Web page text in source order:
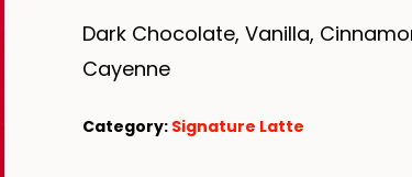
Dark Chocolate, Vanilla,
Cayenne
Category: Signature Latte